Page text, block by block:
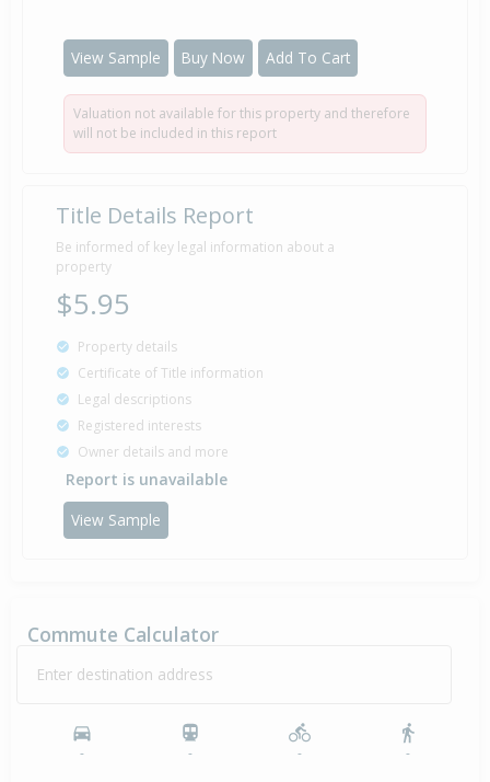
View Sample Buy Now Add To Cart
Valuation not available for this property and therefore
will not be included in this report
Title Details Report
Be informed of key legal information about a
property
$5.95
Property details
Certificate of Title information
Legal descriptions
Registered interests
Owner details and more
Report is unavailable
View Sample
Commute Calculator
Enter destination address
- - - -